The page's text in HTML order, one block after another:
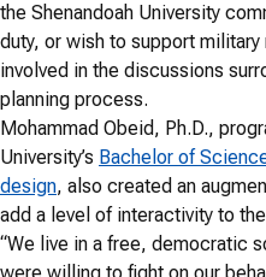
the Shenandoah University
duty, or wish to support
involved in the discussions
planning process.
Mohammad Obeid, Ph.D.,
University’s Bachelor of
design, also created an
add a level of interactivity to
“We live in a free, democratic